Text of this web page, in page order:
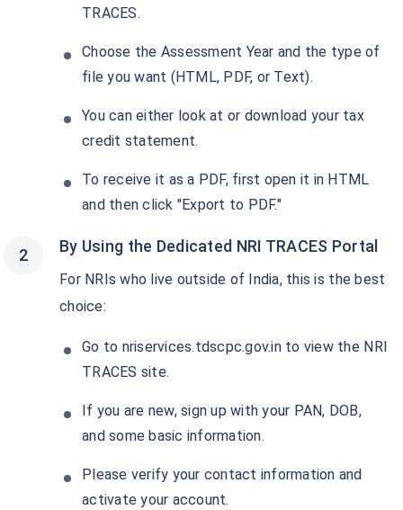
TRACES.
Choose the Assessment Year and the type of
file you want (HTML, PDF, or Text).
You can either look at or download your tax
credit statement.
To receive it as a PDF, first open it in HTML
and then click "Export to PDF."
By Using the Dedicated NRI TRACES Portal
For NRIs who live outside of India, this is the best
choice:
Go to nriservices.tdscpc.gov.in to view the NRI
TRACES site.
If you are new, sign up with your PAN, DOB,
and some basic information.
Please verify your contact information and
activate your account.
Get Returns as High as
Tax-Free*Returns
Top performing investment plans ˜withhigh returns**
₹18,000/monthand get ₹2 Cr on
Create wealth for your future goals
Zero Capital Gains tax ^
View Plans